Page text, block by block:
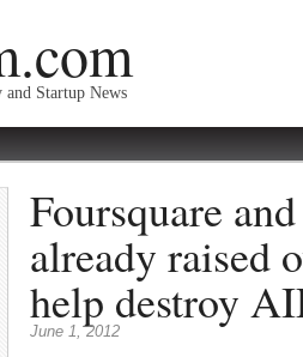
Startup News
Foursquare
already raised
help destroy
June 1, 2012